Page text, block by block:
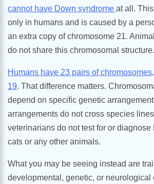
cannot have Down syndrome at all.
only in humans and is caused by a
an extra copy of chromosome 21.
do not share this chromosomal structure.
Humans have 23 pairs of
19. That difference matters.
depend on specific genetic
arrangements do not cross species
veterinarians do not test for or
cats or any other animals.
What you may be seeing instead are
developmental, genetic, or neurological